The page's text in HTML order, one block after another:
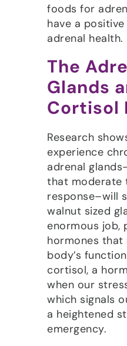
foods for
have a
adrenal health.
The
Glands
Cortisol
Research
experience
adrenal
that moderate
response–will
walnut sized
enormous job,
hormones that
body’s
cortisol, a
when our
which signals
a heightened
emergency.